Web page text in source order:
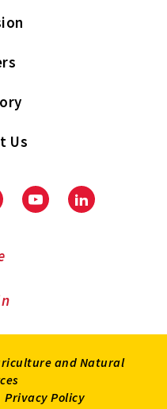
Us
YoutubeLinkedIn
and Natural
Privacy Policy